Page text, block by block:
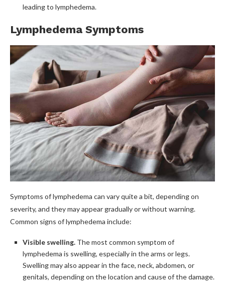
leading to lymphedema.
Lymphedema Symptoms
Symptoms of lymphedema can vary quite a bit, depending on
severity, and they may appear gradually or without warning.
Common signs of lymphedema include:
Visible swelling. The most common symptom of
lymphedema is swelling, especially in the arms or legs.
Swelling may also appear in the face, neck, abdomen, or
genitals, depending on the location and cause of the damage.